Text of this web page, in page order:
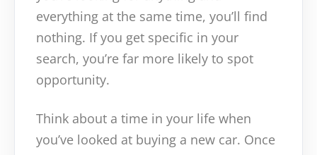
everything at the same time, you’ll find
nothing. If you get specific in your
search, you’re far more likely to spot
opportunity.
Think about a time in your life when
you’ve looked at buying a new car. Once